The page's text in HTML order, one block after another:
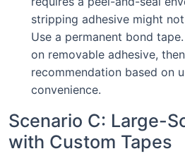
stripping adhesive might
Use a permanent bond
on removable adhesive,
recommendation based on
convenience.
Scenario C: Large-
with Custom Tapes